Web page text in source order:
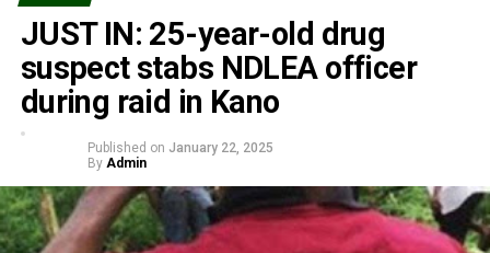
JUST IN: 25-year-old drug
suspect stabs NDLEA officer
during raid in Kano
Published on January 22, 2025
By Admin